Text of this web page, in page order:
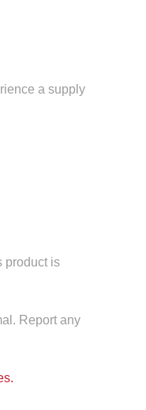
a supply
product is
Report any